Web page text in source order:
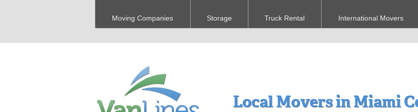
Moving Companies Storage Truck Rental International Movers
Local Movers in Miami